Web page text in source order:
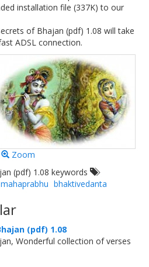
installation file (337K) to our
of Bhajan (pdf) 1.08 will take
ADSL connection.
Zoom
(pdf) 1.08 keywords
mahaprabhu bhaktivedanta
(pdf) 1.08
Wonderful collection of verses